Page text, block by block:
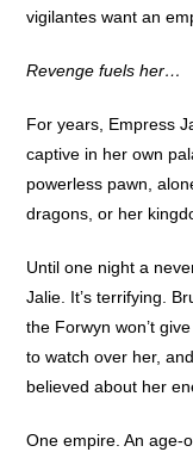
vigilantes want an
Revenge fuels her…
For years, Empress
captive in her own
powerless pawn,
dragons, or her
Until one night a
Jalie. It’s terrifying.
the Forwyn won’t
to watch over her,
believed about her
One empire. An age-